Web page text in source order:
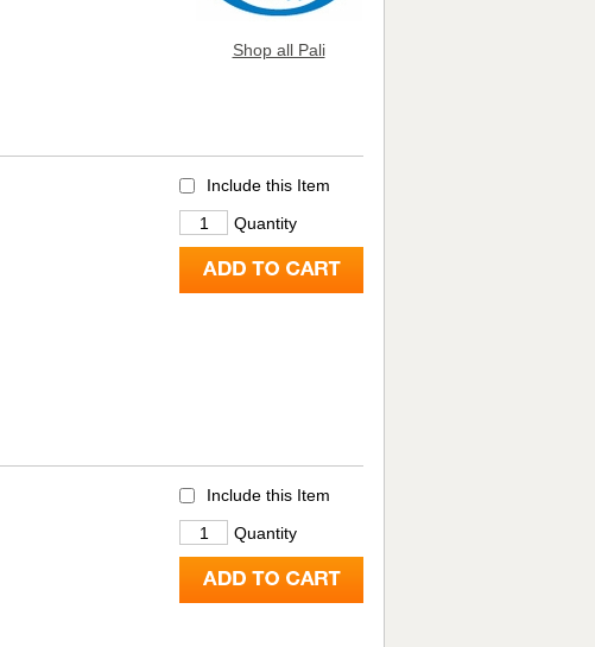
Shop all Pali
Include this Item
Quantity
Include this Item
Quantity